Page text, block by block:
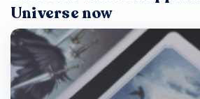
Universe now